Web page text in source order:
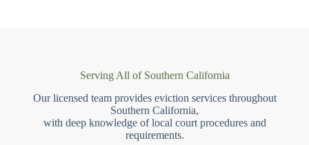
Serving All of Southern California
Our licensed team provides eviction services throughout
Southern California,
with deep knowledge of local court procedures and
requirements.